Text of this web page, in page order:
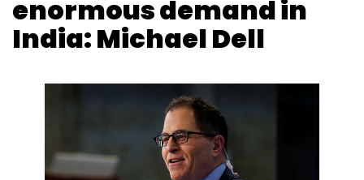
enormous demand in
India: Michael Dell